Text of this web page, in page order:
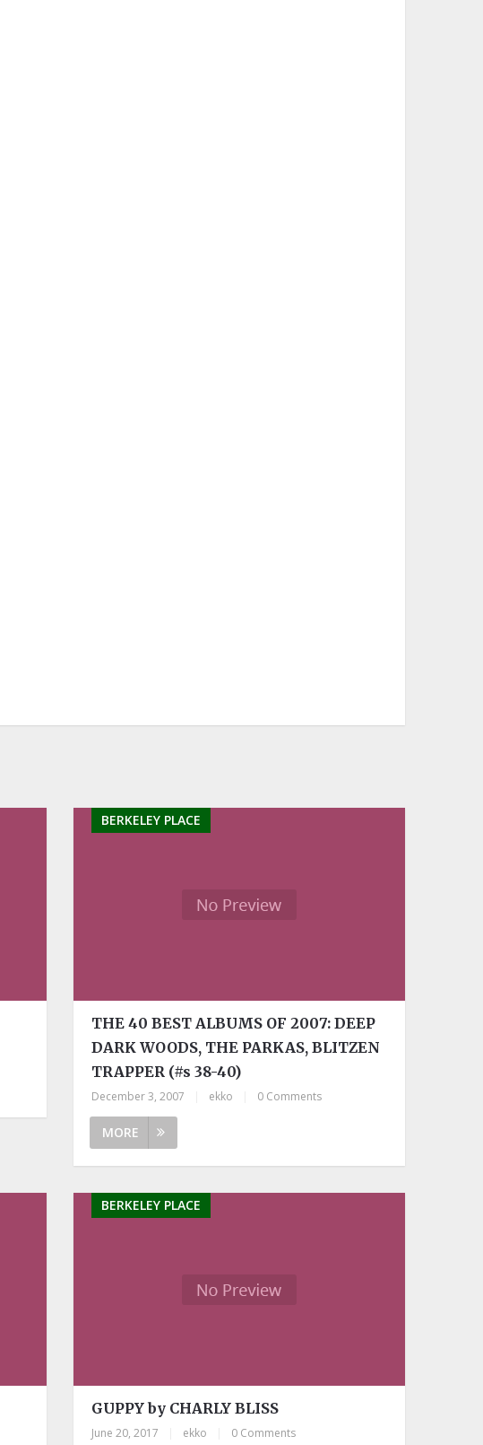
BERKELEY PLACE
THE 40 BEST ALBUMS OF 2007: DEEP
DARK WOODS, THE PARKAS, BLITZEN
TRAPPER (#s 38-40)
December 3, 2007 ekko 0 Comments
MORE
BERKELEY PLACE
GUPPY by CHARLY BLISS
June 20, 2017 ekko 0 Comments